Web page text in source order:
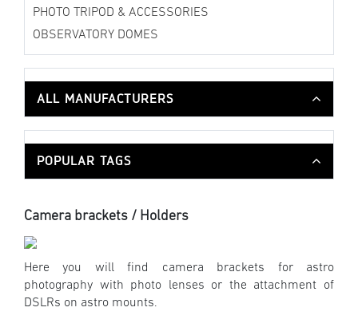
PHOTO TRIPOD & ACCESSORIES
OBSERVATORY DOMES
ALL MANUFACTURERS
POPULAR TAGS
Camera brackets / Holders
Here you will find camera brackets for astro
photography with photo lenses or the attachment of
DSLRs on astro mounts.